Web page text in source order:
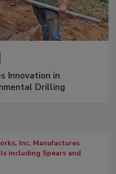
Innovation in
Drilling
Inc. Manufactures
including Spears and